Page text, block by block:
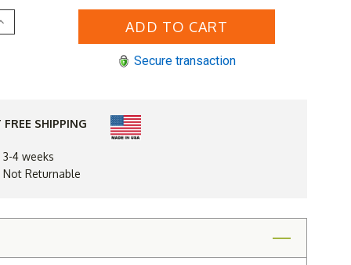
Secure transaction
SHIPPING
4 weeks
Returnable